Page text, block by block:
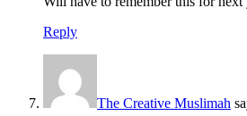
Reply
The Creative Muslimah